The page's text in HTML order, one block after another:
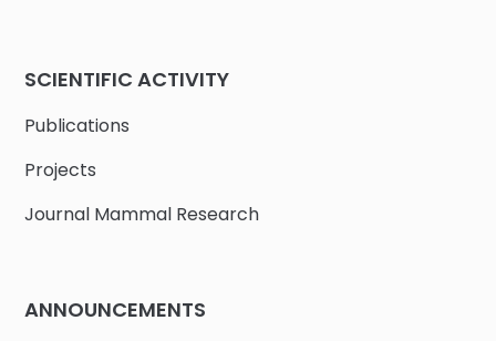
SCIENTIFIC ACTIVITY
Publications
Projects
Journal Mammal Research
ANNOUNCEMENTS